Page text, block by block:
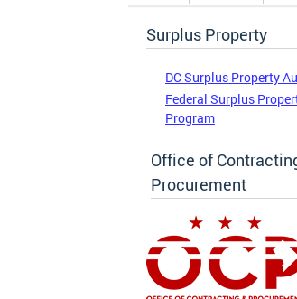
Surplus Property
DC Surplus Property
Federal Surplus
Program
Office of
Procurement